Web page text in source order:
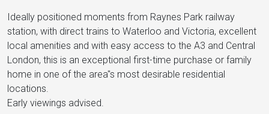
Ideally positioned moments from Raynes Park railway
station, with direct trains to Waterloo and Victoria, excellent
local amenities and with easy access to the A3 and Central
London, this is an exceptional first-time purchase or family
home in one of the area"s most desirable residential
locations.
Early viewings advised.